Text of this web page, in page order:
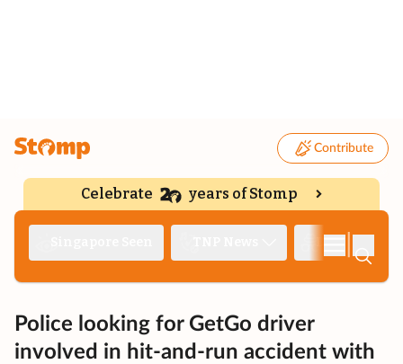
Contribute
Celebrate years of Stomp
Police looking for GetGo driver
involved in hit-and-run accident with